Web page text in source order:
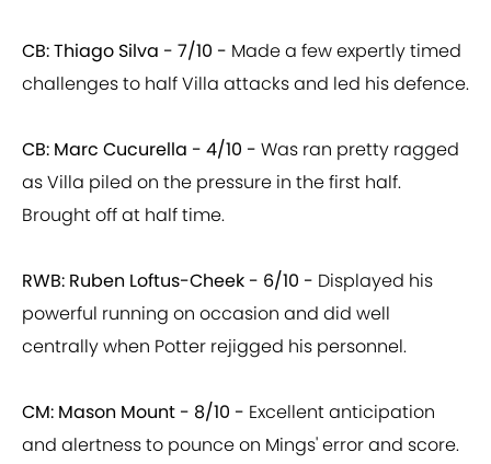
CB: Thiago Silva - 7/10 - Made a few expertly timed
challenges to half Villa attacks and led his defence.
CB: Marc Cucurella - 4/10 - Was ran pretty ragged
as Villa piled on the pressure in the first half.
Brought off at half time.
RWB: Ruben Loftus-Cheek - 6/10 - Displayed his
powerful running on occasion and did well
centrally when Potter rejigged his personnel.
CM: Mason Mount - 8/10 - Excellent anticipation
and alertness to pounce on Mings' error and score.